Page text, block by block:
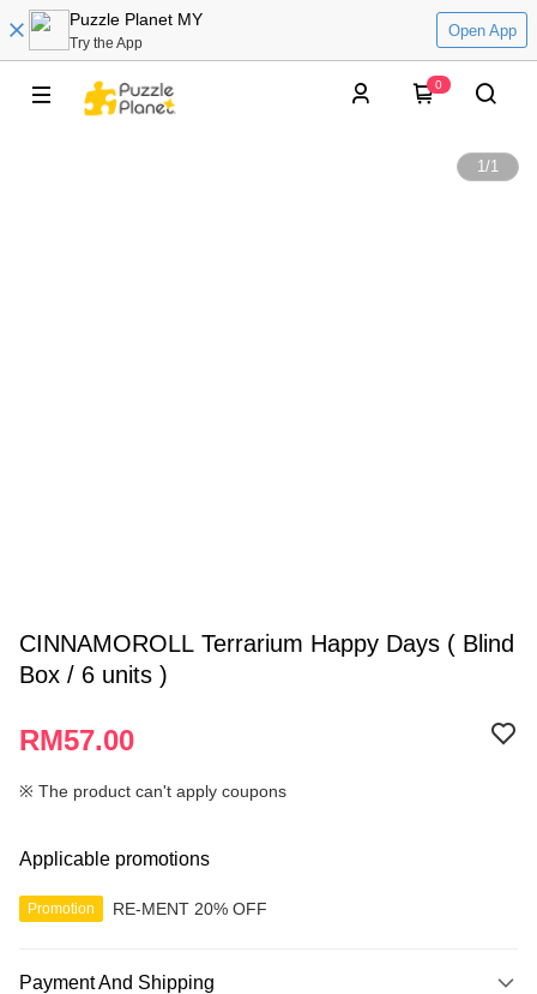
Puzzle Planet MY
Try the App
Open App
0
1/1
CINNAMOROLL Terrarium Happy Days ( Blind
Box / 6 units )
RM57.00
※ The product can't apply coupons
Applicable promotions
Promotion RE-MENT 20% OFF
Payment And Shipping